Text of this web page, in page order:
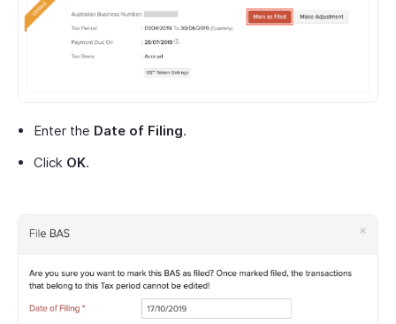
Enter the Date of Filing.
Click OK.